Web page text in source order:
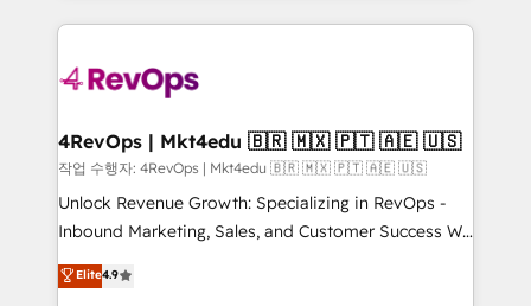
teams has worked with clients just like you Let’s
explore whether S2 is the partner you’ve been
looking for...and get your next big initiative moving!
experience for your team and customers.
4RevOps | Mkt4edu 🇧🇷 🇲🇽 🇵🇹 🇦🇪 🇺🇸
작업 수행자: 4RevOps | Mkt4edu 🇧🇷 🇲🇽 🇵🇹 🇦🇪 🇺🇸
Unlock Revenue Growth: Specializing in RevOps -
Inbound Marketing, Sales, and Customer Success We
specialize in driving revenue growth for companies
across industries through tailored marketing, sales,
Elite4.9